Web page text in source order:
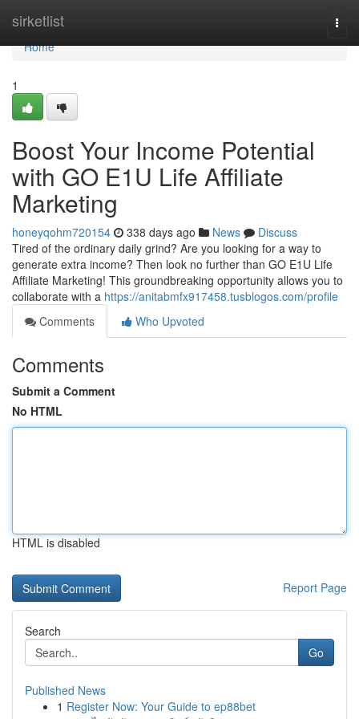
sirketlist
Home
Home
1
Boost Your Income Potential
with GO E1U Life Affiliate
Marketing
honeyqohm720154 338 days ago News
Discuss
Tired of the ordinary daily grind? Are you looking for a way to
generate extra income? Then look no further than GO E1U Life
Affiliate Marketing! This groundbreaking opportunity allows you to
collaborate with a https://anitabmfx917458.tusblogos.com/profile
Comments
Who Upvoted
Comments
Submit a Comment
No HTML
HTML is disabled
Report Page
Search
Go
Published News
1 Register Now: Your Guide to ep88bet